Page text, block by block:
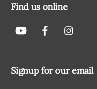
Find us online
Signup for our email